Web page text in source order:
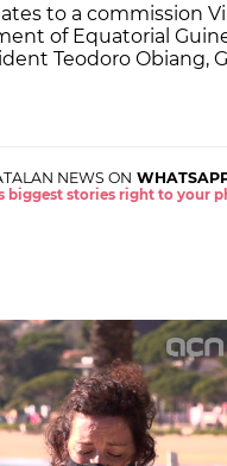
to a commission
of Equatorial
Teodoro Obiang,
NEWS ON
biggest stories right to your